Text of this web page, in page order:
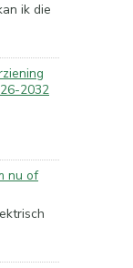
ik die
2032
nu of